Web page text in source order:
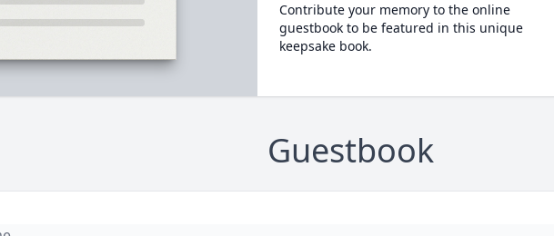
Contribute your memory to the online
guestbook to be featured in this unique
keepsake book.
Guestbook